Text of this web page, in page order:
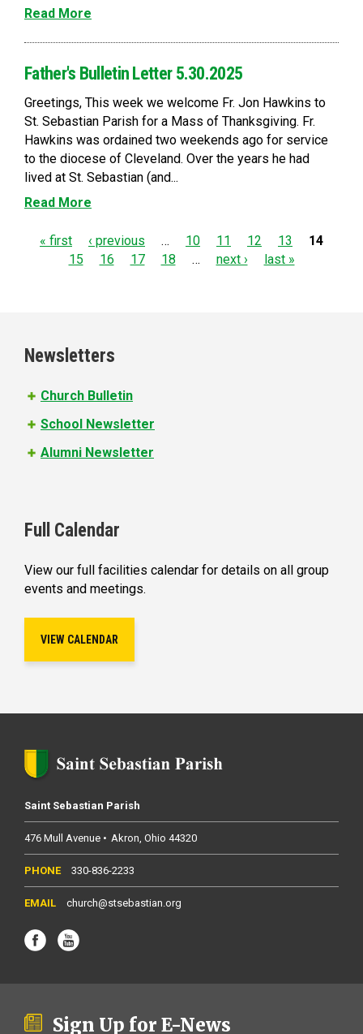
Read More
Father's Bulletin Letter 5.30.2025
Greetings, This week we welcome Fr. Jon Hawkins to
St. Sebastian Parish for a Mass of Thanksgiving. Fr.
Hawkins was ordained two weekends ago for service
to the diocese of Cleveland. Over the years he had
lived at St. Sebastian (and...
Read More
P
e
s
« first ‹ previous … 10 11 12 13
14
15
16 17 18 … next › last »
Newsletters
Church Bulletin
School Newsletter
Alumni Newsletter
Full Calendar
View our full facilities calendar for details on all group
events and meetings.
VIEW CALENDAR
Saint Sebastian Parish
476 Mull Avenue Akron Ohio 44320
330-836-2233
church@stsebastian.org
Sign Up for E-News